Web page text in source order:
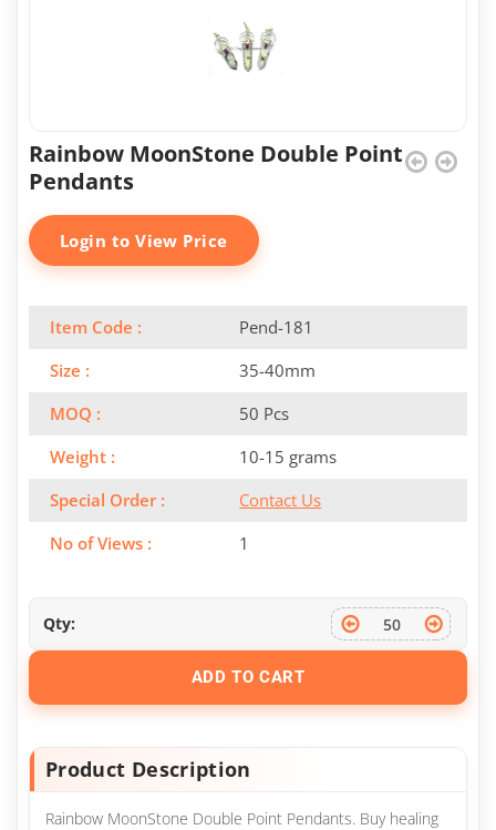
Rainbow MoonStone Double Point
Pendants
Login to View Price
Item Code :
Pend-181
Size :
35-40mm
MOQ :
50 Pcs
Weight :
10-15 grams
Special Order :
Contact Us
No of Views :
1
Qty:
ADD TO CART
Product Description
Rainbow MoonStone Double Point Pendants. Buy healing